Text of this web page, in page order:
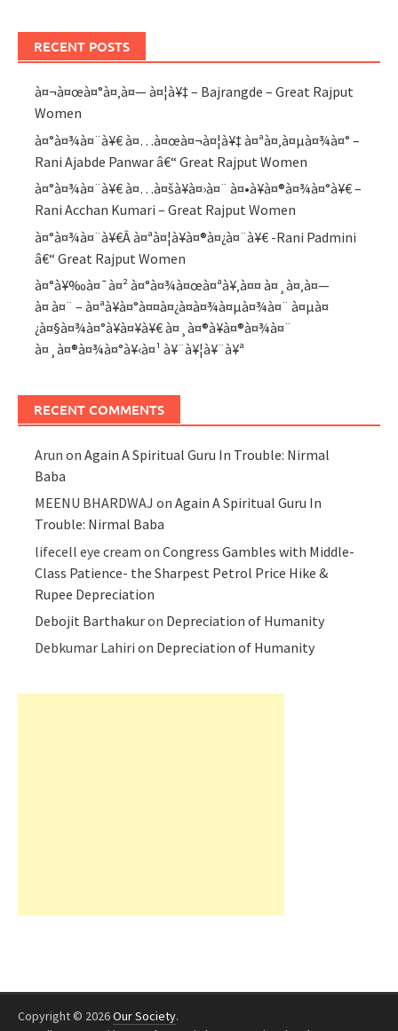
RECENT POSTS
à¤¬à¤œà¤°à¤‚à¤— à¤¦à¥‡ – Bajrangde – Great Rajput
Women
à¤°à¤¾à¤¨à¥€ à¤…à¤œà¤¬à¤¦à¥‡ à¤ªà¤‚à¤µà¤¾à¤° –
Rani Ajabde Panwar â€“ Great Rajput Women
à¤°à¤¾à¤¨à¥€ à¤…à¤šà¥à¤›à¤¨ à¤•à¥à¤®à¤¾à¤°à¥€ –
Rani Acchan Kumari – Great Rajput Women
à¤°à¤¾à¤¨à¥€Â à¤ªà¤¦à¥à¤®à¤¿à¤¨à¥€ -Rani Padmini
â€“ Great Rajput Women
à¤°à¥‰à¤¯à¤² à¤°à¤¾à¤œà¤ªà¥‚à¤¤ à¤¸à¤‚à¤—
à¤ à¤¨ – à¤ªà¥à¤°à¤¤à¤¿à¤­à¤¾à¤µà¤¾à¤¨ à¤µà¤
¿à¤§à¤¾à¤°à¥à¤¥à¥€ à¤¸à¤®à¥à¤®à¤¾à¤¨
à¤¸à¤®à¤¾à¤°à¥‹à¤¹ à¥¨à¥¦à¥¨à¥ª
RECENT COMMENTS
Arun onAgain A Spiritual Guru In Trouble: Nirmal
Baba
MEENU BHARDWAJ onAgain A Spiritual Guru In
Trouble: Nirmal Baba
lifecell eye cream onCongress Gambles with Middle-
Class Patience- the Sharpest Petrol Price Hike &
Rupee Depreciation
Debojit Barthakuron Depreciation of Humanity
Debkumar Lahiri on Depreciation of Humanity
Copyright © 2026Our Society.